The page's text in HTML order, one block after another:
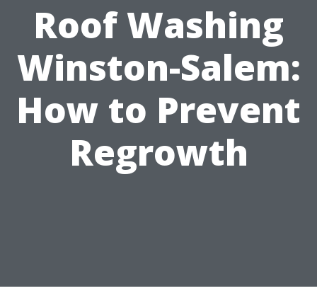
Roof Washing
Winston-Salem:
How to Prevent
Regrowth